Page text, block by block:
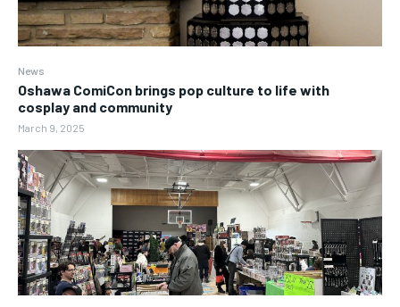
News
Oshawa ComiCon brings pop culture to life with
cosplay and community
March 9, 2025